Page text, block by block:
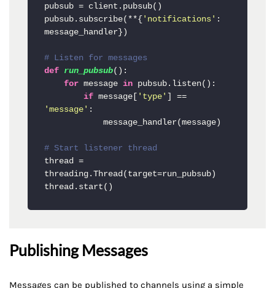
pubsub = client.pubsub()
pubsub.subscribe(**{ 'notifications' :
message_handler})
# Listen for messages
def run_pubsub():
for message in pubsub.listen():
if message[ 'type'
'message' :
# Start listener thread
thread =
threading.Thread(target=run_pubsub)
thread.start()
Publishing Messages
Messages can be published to channels using a simple